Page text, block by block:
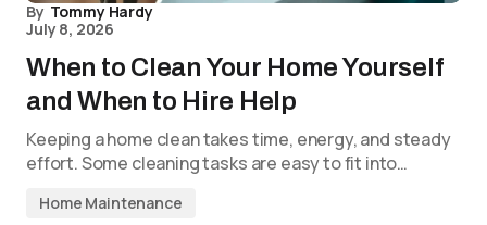
By Tommy Hardy
July 8, 2026
When to Clean Your Home Yourself
and When to Hire Help
Keeping a home clean takes time, energy, and steady
effort. Some cleaning tasks are easy to fit into…
Home Maintenance